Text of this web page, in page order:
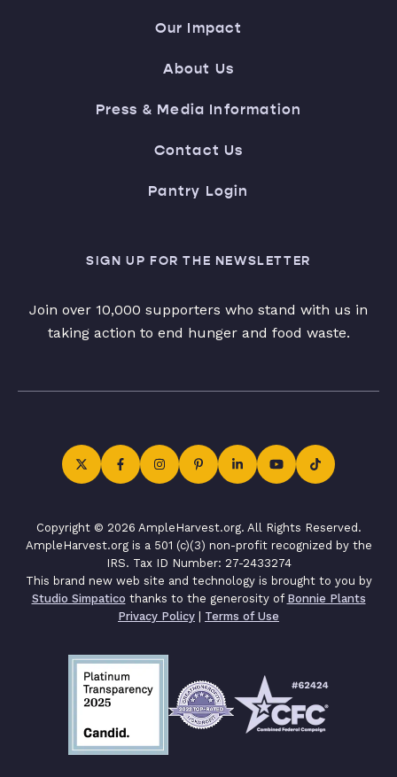
Our Impact
About Us
Press & Media Information
Contact Us
Pantry Login
SIGN UP FOR THE NEWSLETTER
Join over 10,000 supporters who stand with us in
taking action to end hunger and food waste.
Copyright © 2026 AmpleHarvest.org. All Rights Reserved.
AmpleHarvest.org is a 501 (c)(3) non-profit recognized by the
IRS. Tax ID Number: 27-2433274
This brand new web site and technology is brought to you by
Studio Simpatico thanks to the generosity of Bonnie Plants
Privacy Policy | Terms of Use